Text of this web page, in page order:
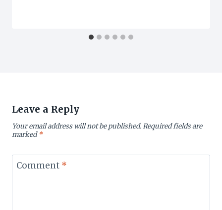
Leave a Reply
Your email address will not be published.Required fields are
marked*
Comment *